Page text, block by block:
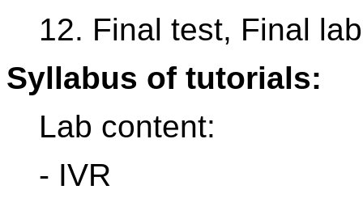
12. Final test, Final lab
Syllabus of tutorials:
Lab content:
- IVR